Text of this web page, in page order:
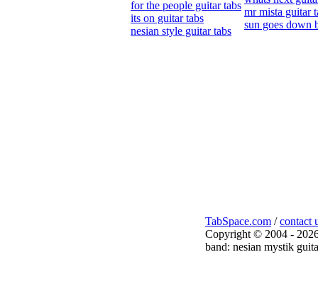
for the people guitar tabs
its on guitar tabs
nesian style guitar tabs
mr mista guitar
sun goes down
TabSpace.com /contact
Copyright © 2004 -
band: nesian mystik